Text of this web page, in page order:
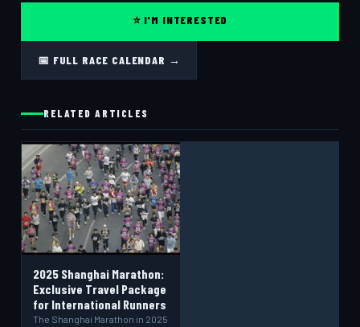
⭐ I'M INTERESTED
📅 FULL RACE CALENDAR →
RELATED ARTICLES
2025 Shanghai Marathon:
Exclusive Travel Package
for International Runners
The Shanghai Marathon in 2025